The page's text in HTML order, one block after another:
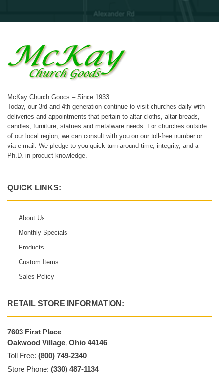
McKay Church Goods – Since 1933.
Today, our 3rd and 4th generation continue to visit churches daily with
deliveries and appointments that pertain to altar cloths, altar breads,
candles, furniture, statues and metalware needs. For churches outside
of our local region, we can consult with you on our toll-free number or
via e-mail. We pledge to you quick turn-around time, integrity, and a
Ph.D. in product knowledge.
QUICK LINKS:
About Us
Monthly Specials
Products
Custom Items
Sales Policy
RETAIL STORE INFORMATION:
7603 First Place
Oakwood Village, Ohio 44146
Toll Free: (800) 749-2340
Store Phone: (330) 487-1134